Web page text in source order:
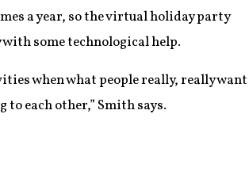
a year, so the virtual holiday party
some technological help.
when what people really, really
each other,” Smith says.